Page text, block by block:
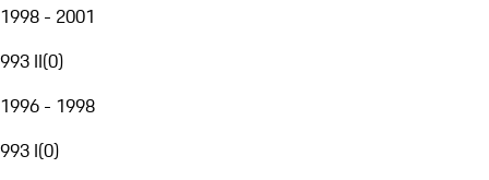
1998 - 2001
993 II(0)
1996 - 1998
993 I(0)